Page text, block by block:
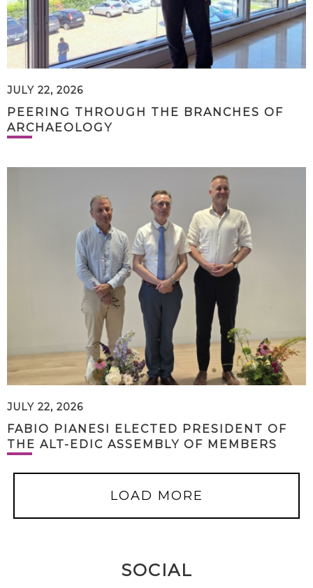
JULY 22, 2026
PEERING THROUGH THE BRANCHES OF
ARCHAEOLOGY
JULY 22, 2026
FABIO PIANESI ELECTED PRESIDENT OF
THE ALT-EDIC ASSEMBLY OF MEMBERS
LOAD MORE
SOCIAL